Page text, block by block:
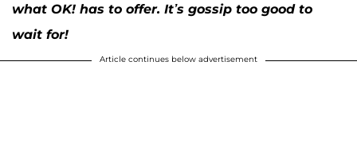
what OK! has to offer. It’s gossip too good to
wait for!
Article continues below advertisement